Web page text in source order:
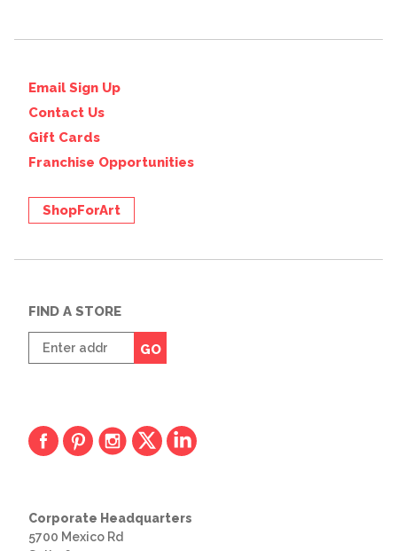
Email Sign Up
Contact Us
Gift Cards
Franchise Opportunities
ShopForArt
FIND A STORE
Enter
zip
GO
Corporate Headquarters
5700 Mexico Rd